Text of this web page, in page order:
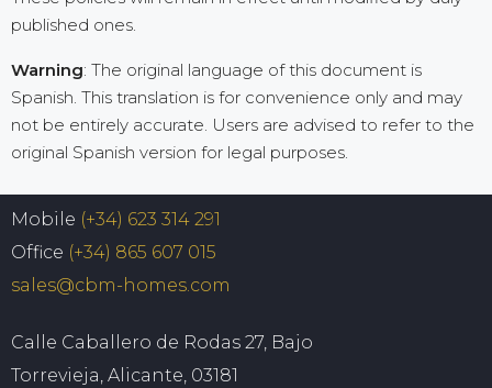
published ones.
Warning: The original language of this document is
Spanish. This translation is for convenience only and may
not be entirely accurate. Users are advised to refer to the
original Spanish version for legal purposes.
Mobile (+34) 623 314 291
Office (+34) 865 607 015
sales@cbm-homes.com
Calle Caballero de Rodas 27, Bajo
Torrevieja, Alicante, 03181